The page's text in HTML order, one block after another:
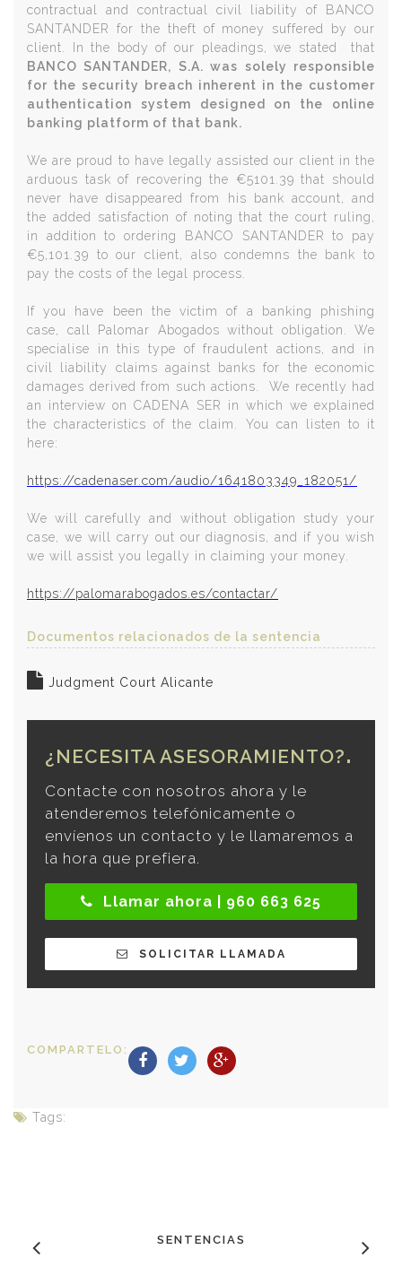
contractual and contractual civil liability of BANCO
SANTANDER for the theft of money suffered by our
client. In the body of our pleadings, we stated that
BANCO SANTANDER, S.A. was solely responsible
for the security breach inherent in the customer
authentication system designed on the online
banking platform of that bank.
We are proud to have legally assisted our client in the
arduous task of recovering the €5101.39 that should
never have disappeared from his bank account, and
the added satisfaction of noting that the court ruling,
in addition to ordering BANCO SANTANDER to pay
€5,101.39 to our client, also condemns the bank to
pay the costs of the legal process.
If you have been the victim of a banking phishing
case, call Palomar Abogados without obligation. We
specialise in this type of fraudulent actions, and in
civil liability claims against banks for the economic
damages derived from such actions. We recently had
an interview on CADENA SER in which we explained
the characteristics of the claim. You can listen to it
here:
https://cadenaser.com/audio/1641803349_182051/
We will carefully and without obligation study your
case, we will carry out our diagnosis, and if you wish
we will assist you legally in claiming your money.
https://palomarabogados.es/contactar/
Documentos relacionados de la sentencia
Judgment Court Alicante
¿NECESITA ASESORAMIENTO?
Contacte con nosotros ahora y le
atenderemos telefónicamente o
envíenos un contacto y le llamaremos a
la hora que prefiera.
Llamar ahora | 960 663 625
SOLICITAR LLAMADA
COMPARTELO:
Tags:
SENTENCIAS